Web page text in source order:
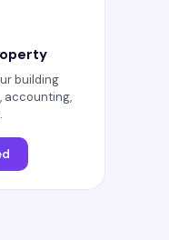
building
accounting,